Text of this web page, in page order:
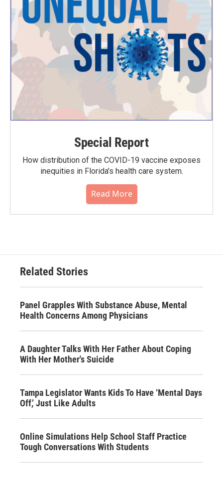
Special Report
How distribution of the COVID-19 vaccine exposes
inequities in Florida’s health care system.
Read More
Related Stories
Panel Grapples With Substance Abuse, Mental
Health Concerns Among Physicians
A Daughter Talks With Her Father About Coping
With Her Mother's Suicide
Tampa Legislator Wants Kids To Have ‘Mental Days
Off,’ Just Like Adults
Online Simulations Help School Staff Practice
Tough Conversations With Students